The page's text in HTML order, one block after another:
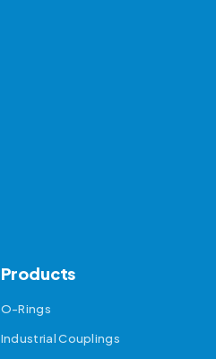
Products
O-Rings
Industrial Couplings